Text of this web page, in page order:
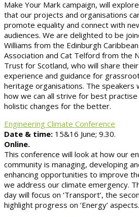
Make Your Mark campaign, will
that our projects and organisations
promote equality and connect with
audiences. We are delighted to be
Williams from the Edinburgh Caribbean
Association and Cat Telford from the
Trust for Scotland, who will share their
experience and guidance for
heritage organisations. The speakers
how we can all strive for best practise
holistic changes for the better.
Engineering Climate Conference
Date & time: 15&16 June; 9.30.
Online.
This conference will look at how our
community is managing, developing
enhancing opportunities to improve
we address our climate emergency.
day will focus on ‘Transport’, the
highlight progress on ‘Energy’ aspects.